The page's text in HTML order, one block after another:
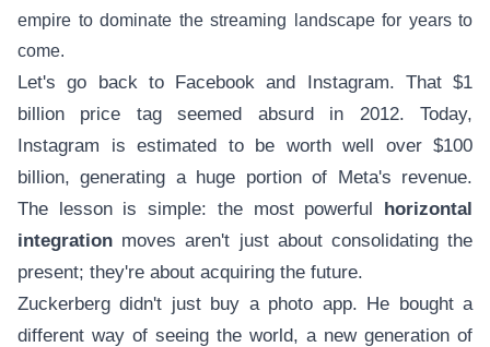
empire to dominate the streaming landscape for years to
come.
Let's go back to Facebook and Instagram. That $1
billion price tag seemed absurd in 2012. Today,
Instagram is estimated to be worth well over $100
billion, generating a huge portion of Meta's revenue.
The lesson is simple: the most powerful horizontal
integration moves aren't just about consolidating the
present; they're about acquiring the future.
Zuckerberg didn't just buy a photo app. He bought a
different way of seeing the world, a new generation of